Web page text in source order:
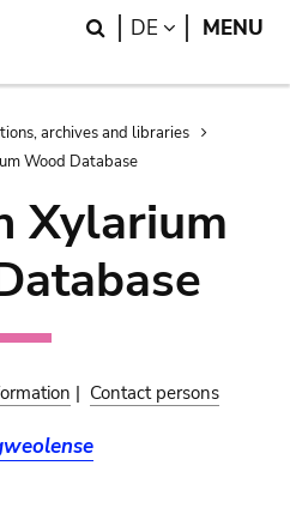
Search
DE LANGUAGE
MENU
archives and libraries
Wood Database
Xylarium
| Contact persons